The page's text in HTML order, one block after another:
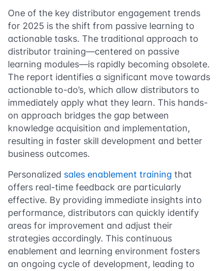
One of the key distributor engagement trends
for 2025 is the shift from passive learning to
actionable tasks. The traditional approach to
distributor training—centered on passive
learning modules—is rapidly becoming obsolete.
The report identifies a significant move towards
actionable to-do’s, which allow distributors to
immediately apply what they learn. This hands-
on approach bridges the gap between
knowledge acquisition and implementation,
resulting in faster skill development and better
business outcomes.
Personalized sales enablement training that
offers real-time feedback are particularly
effective. By providing immediate insights into
performance, distributors can quickly identify
areas for improvement and adjust their
strategies accordingly. This continuous
enablement and learning environment fosters
an ongoing cycle of development, leading to